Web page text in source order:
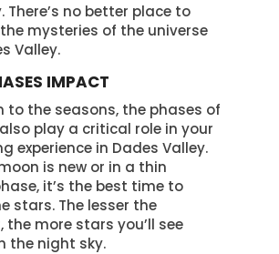
There’s no better place to
mysteries of the universe
Valley.
IMPACT
to the seasons, the phases of
play a critical role in your
experience in Dades Valley.
is new or in a thin
it’s the best time to
stars. The lesser the
the more stars you’ll see
the night sky.